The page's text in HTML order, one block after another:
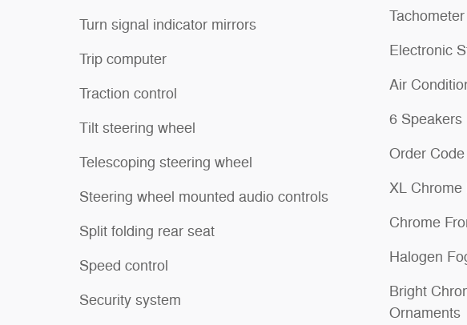
Turn signal indicator mirrors
Trip computer
Traction control
Tilt steering wheel
Telescoping steering wheel
Steering wheel mounted audio controls
Split folding rear seat
Speed control
Security system
Tachometer
Electronic
Air
6 Speakers
Order
XL Chrome
Chrome
Halogen
Bright
Ornaments